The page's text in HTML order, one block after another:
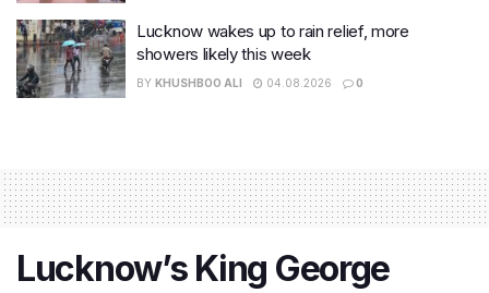
Lucknow wakes up to rain relief, more
showers likely this week
BY KHUSHBOO ALI 04.08.2026 0
Lucknow’s King George